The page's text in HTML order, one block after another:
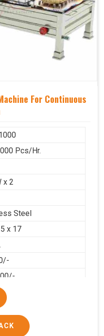
For Continuous
Pcs/Hr.
x 2
Steel
x 17